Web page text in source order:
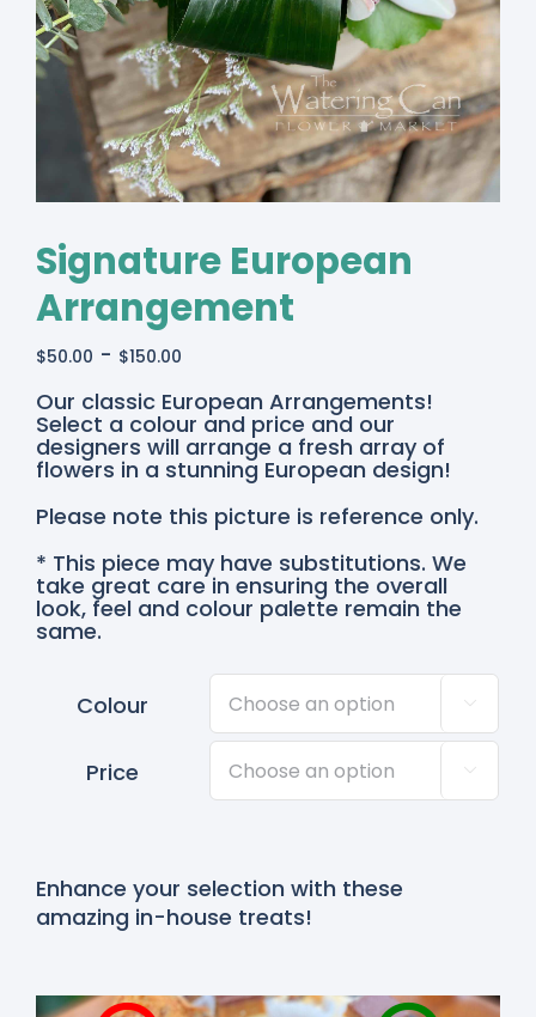
Signature European
Arrangement
$50.00 - $150.00
Our classic European Arrangements!
Select a colour and price and our
designers will arrange a fresh array of
flowers in a stunning European design!
Please note this picture is reference only.
* This piece may have substitutions. We
take great care in ensuring the overall
look, feel and colour palette remain the
same.
Colour 
Price 
Enhance your selection with these
amazing in-house treats!